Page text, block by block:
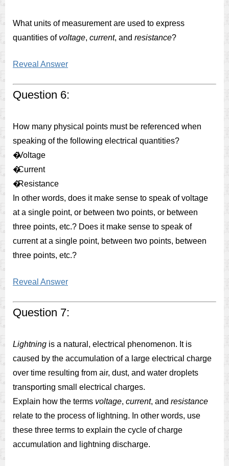
What units of measurement are used to express
quantities of voltage, current, and resistance?
Reveal Answer
Question 6:
How many physical points must be referenced when
speaking of the following electrical quantities?
�Voltage
�Current
�Resistance
In other words, does it make sense to speak of voltage
at a single point, or between two points, or between
three points, etc.? Does it make sense to speak of
current at a single point, between two points, between
three points, etc.?
Reveal Answer
Question 7:
Lightning is a natural, electrical phenomenon. It is
caused by the accumulation of a large electrical charge
over time resulting from air, dust, and water droplets
transporting small electrical charges.
Explain how the terms voltage, current, and resistance
relate to the process of lightning. In other words, use
these three terms to explain the cycle of charge
accumulation and lightning discharge.